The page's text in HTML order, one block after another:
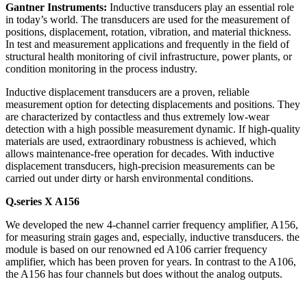
Gantner Instruments: Inductive transducers play an essential role
in today’s world. The transducers are used for the measurement of
positions, displacement, rotation, vibration, and material thickness.
In test and measurement applications and frequently in the field of
structural health monitoring of civil infrastructure, power plants, or
condition monitoring in the process industry.
Inductive displacement transducers are a proven, reliable
measurement option for detecting displacements and positions. They
are characterized by contactless and thus extremely low-wear
detection with a high possible measurement dynamic. If high-quality
materials are used, extraordinary robustness is achieved, which
allows maintenance-free operation for decades. With inductive
displacement transducers, high-precision measurements can be
carried out under dirty or harsh environmental conditions.
Q.series X A156
We developed the new 4-channel carrier frequency amplifier, A156,
for measuring strain gages and, especially, inductive transducers. the
module is based on our renowned ed A106 carrier frequency
amplifier, which has been proven for years. In contrast to the A106,
the A156 has four channels but does without the analog outputs.